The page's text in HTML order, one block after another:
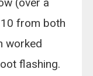
from both
worked
flashing.